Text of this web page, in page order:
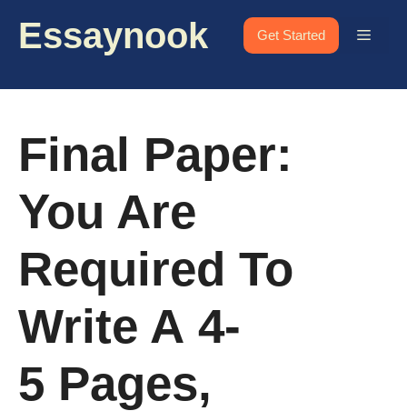
Essaynook Get Started Menu
Final Paper:
You Are
Required To
Write A 4-
5 Pages,